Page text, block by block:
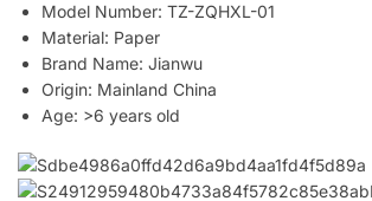
Model Number: TZ-ZQHXL-01
Material: Paper
Brand Name: Jianwu
Origin: Mainland China
Age: >6 years old